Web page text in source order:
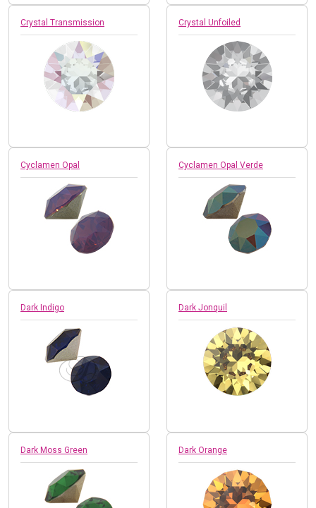
Crystal Transmission Crystal Unfoiled
Cyclamen Opal Cyclamen Opal Verde
Dark Indigo Dark Jonquil
Dark Moss Green Dark Orange